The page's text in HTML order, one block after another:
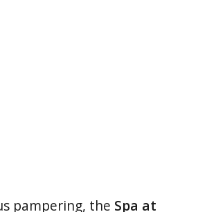
pampering, the Spa at